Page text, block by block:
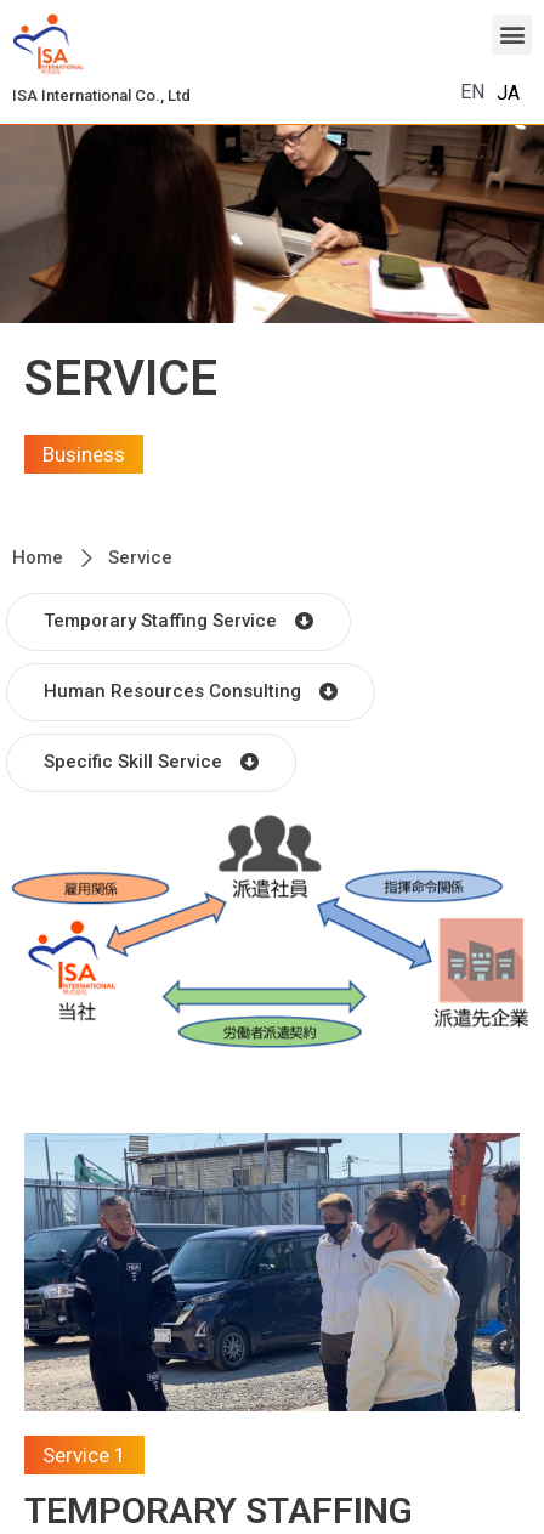
ISA International Co., Ltd EN JA
SERVICE
Business
Home Service
Temporary Staffing Service
Human Resources Consulting
Specific Skill Service
Service 1
TEMPORARY STAFFING